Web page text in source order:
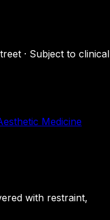
· Subject to clinical
Medicine
with restraint,